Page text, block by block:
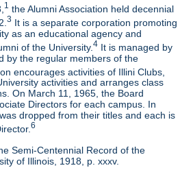
1 the Alumni Association held decennial
3 It is a separate corporation promoting
as an educational agency and
of the University.4 It is managed by
by the regular members of the
encourages activities of Illini Clubs,
activities and arranges class
On March 11, 1965, the Board
Directors for each campus. In
dropped from their titles and each is
6
Semi-Centennial Record of the
of Illinois, 1918, p. xxxv.